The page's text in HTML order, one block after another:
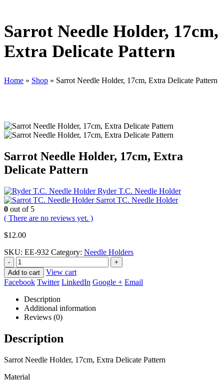
Sarrot Needle Holder, 17cm,
Extra Delicate Pattern
Home » Shop » Sarrot Needle Holder, 17cm, Extra Delicate Pattern
Sarrot Needle Holder, 17cm, Extra
Delicate Pattern
Ryder T.C. Needle Holder
Sarrot TC. Needle Holder
0 out of 5
( There are no reviews yet. )
$12.00
SKU: EE-932 Category: Needle Holders
-
+
Add to cart
View cart
Facebook Twitter LinkedIn Google + Email
Description
Additional information
Reviews (0)
Description
Sarrot Needle Holder, 17cm, Extra Delicate Pattern
Material